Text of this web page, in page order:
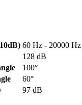
60 Hz - 20000 Hz
128 dB
100°
60°
97 dB